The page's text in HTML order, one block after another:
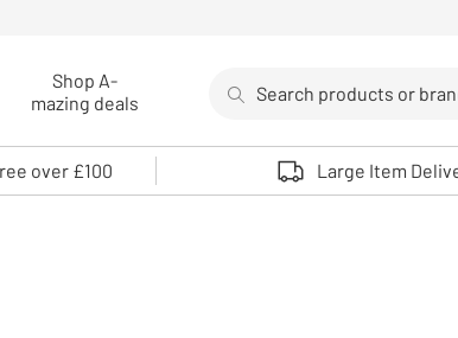
Shop A-
mazing deals
Use up and down arrows to
over £100 Large Item